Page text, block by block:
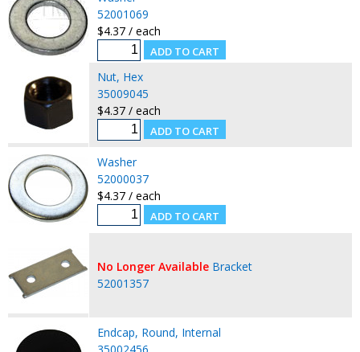
52001069
$4.37 / each
Nut, Hex
35009045
$4.37 / each
Washer
52000037
$4.37 / each
No Longer Available Bracket
52001357
Endcap, Round, Internal